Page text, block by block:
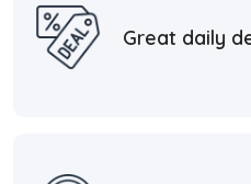
Great daily